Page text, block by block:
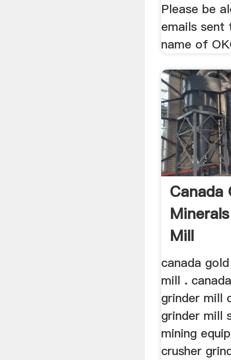
Please be
emails sent
name of
Canada
Mill
canada
mill .
grinder mill
grinder mill
mining
crusher